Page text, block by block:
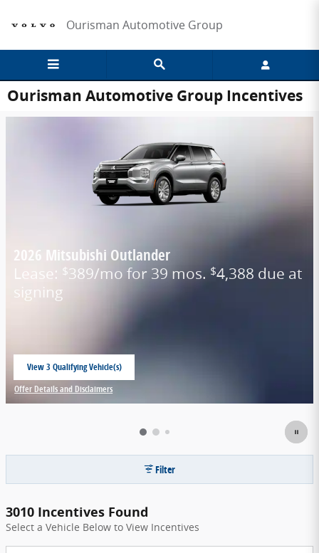
Ourisman Automotive Group
Ourisman Automotive Group Incentives
2026 Mitsubishi Outlander
Lease: $389/mo for 39 mos. $4,388 due at
signing
View 3 Qualifying Vehicle(s)
open in same tab
Offer Details and Disclaimers
Open Incentive Modal
Filter
3010 Incentives Found
Select a Vehicle Below to View Incentives